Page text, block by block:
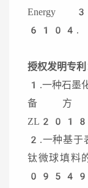
6104.
授权发明专利
1.一种石墨
备
2.一种基于
钛微球填